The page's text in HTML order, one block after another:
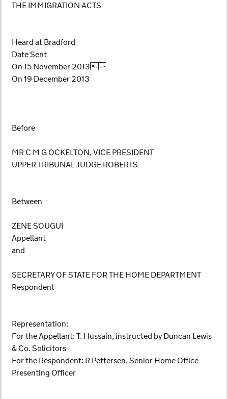
THE IMMIGRATION ACTS
Heard at Bradford
Date Sent
On 15 November 2013
On 19 December 2013
Before
MR C M G OCKELTON, VICE PRESIDENT
UPPER TRIBUNAL JUDGE ROBERTS
Between
ZENE SOUGUI
Appellant
and
SECRETARY OF STATE FOR THE HOME DEPARTMENT
Respondent
Representation:
For the Appellant: T. Hussain, instructed by Duncan Lewis
& Co. Solicitors
For the Respondent: R Pettersen, Senior Home Office
Presenting Officer